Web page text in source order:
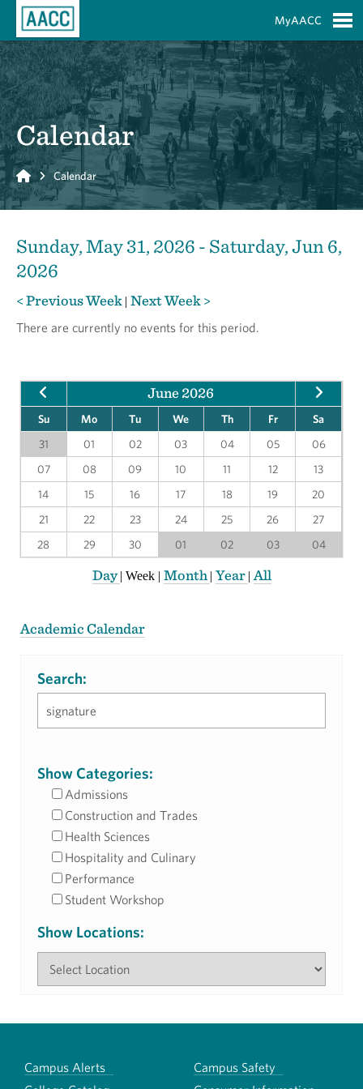
MyAACC
Calendar
Home Calendar
Sunday, May 31, 2026 - Saturday, Jun 6,
2026
< Previous Week | Next Week >
There are currently no events for this period.
June 2026
Su Mo Tu We Th Fr
Sa
31
01 02 03 04 05
06
07
08 09 10 11 12
13
14
15 16 17 18 19
20
21
22 23 24 25 26
27
28
29 30 01 02 03 04
Day| Week | Month | Year | All
Academic Calendar
Search:
Show Categories:
Admissions
Construction and Trades
Health Sciences
Hospitality and Culinary
Performance
Student Workshop
Show Locations:
Campus Alerts
Campus Safety